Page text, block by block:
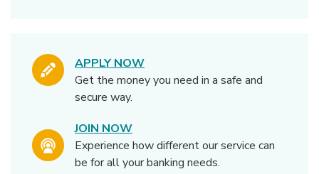
APPLY NOW
Get the money you need in a safe and
secure way.
JOIN NOW
Experience how different our service can
be for all your banking needs.